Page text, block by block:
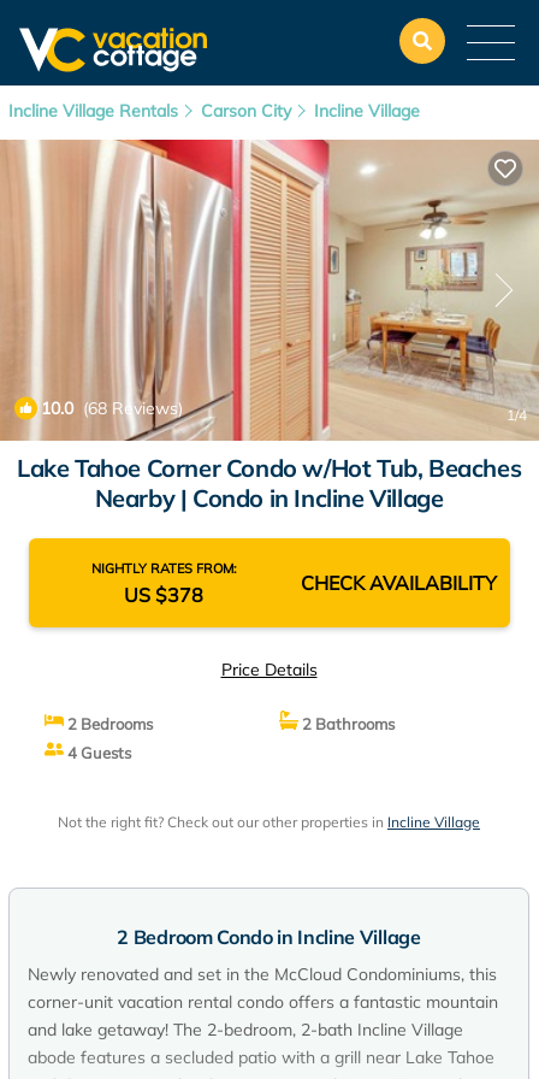
Incline Village Rentals Carson City Incline Village
10.0(68 Reviews) 1/4
Lake Tahoe Corner Condo w/Hot Tub, Beaches
Nearby | Condo in Incline Village
NIGHTLY RATES FROM:
US $378 CHECK AVAILABILITY
Price Details
2 Bedrooms
2 Bathrooms
4 Guests
Not the right fit? Check out our other properties in Incline Village
2 Bedroom Condo in Incline Village
Newly renovated and set in the McCloud Condominiums, this
corner-unit vacation rental condo offers a fantastic mountain
and lake getaway! The 2-bedroom, 2-bath Incline Village
abode features a secluded patio with a grill near Lake Tahoe